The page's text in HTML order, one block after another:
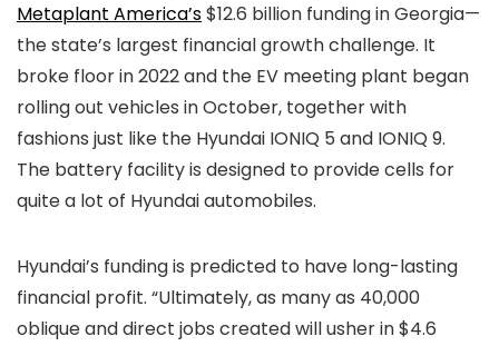
Metaplant America’s$12.6 billion funding in Georgia—
the state’s largest financial growth challenge. It
broke floor in 2022 and the EV meeting plant began
rolling out vehicles in October, together with
fashions just like the Hyundai IONIQ 5 and IONIQ 9.
The battery facility is designed to provide cells for
quite a lot of Hyundai automobiles.
Hyundai’s funding is predicted to have long-lasting
financial profit. “Ultimately, as many as 40,000
oblique and direct jobs created will usher in $4.6